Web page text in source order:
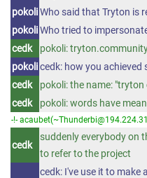
pokoliWho said that Tryton is
pokoliWho tried to
cedk
pokoli:
pokolicedk: how you achieved
cedk
pokoli: the name:
cedk
pokoli: words have
-!-
cedk
suddenly everybody on
to refer to the project
cedk: I've use it to make